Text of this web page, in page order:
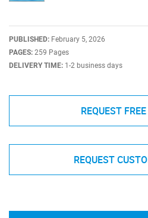
PUBLISHED: February 5, 2026
PAGES: 259 Pages
DELIVERY TIME: 1-2 business days
REQUEST
REQUEST